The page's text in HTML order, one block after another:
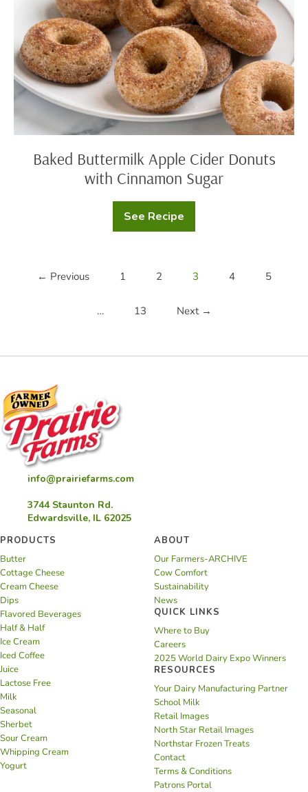
Cinnamon
Sugar
Baked Buttermilk Apple Cider Donuts
with Cinnamon Sugar
See Recipe
Baked
Buttermilk
with
← Previous 1 2 3 4 5
… 13 Next →
info@prairiefarms.com
3744 Staunton Rd.
Edwardsville, IL 62025
PRODUCTS
Butter
Cottage Cheese
Cream Cheese
Dips
Flavored Beverages
Half & Half
Ice Cream
Iced Coffee
Juice
Lactose Free
Milk
Seasonal
Sherbet
Sour Cream
Whipping Cream
Yogurt
ABOUT
Our Farmers-ARCHIVE
Cow Comfort
Sustainability
News
QUICK LINKS
Where to Buy
Careers
2025 World Dairy Expo Winners
RESOURCES
Your Dairy Manufacturing Partner
School Milk
Retail Images
North Star Retail Images
Northstar Frozen Treats
Contact
Terms & Conditions
Patrons Portal